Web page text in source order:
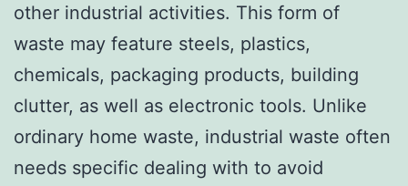
other industrial activities. This form of
waste may feature steels, plastics,
chemicals, packaging products, building
clutter, as well as electronic tools. Unlike
ordinary home waste, industrial waste often
needs specific dealing with to avoid